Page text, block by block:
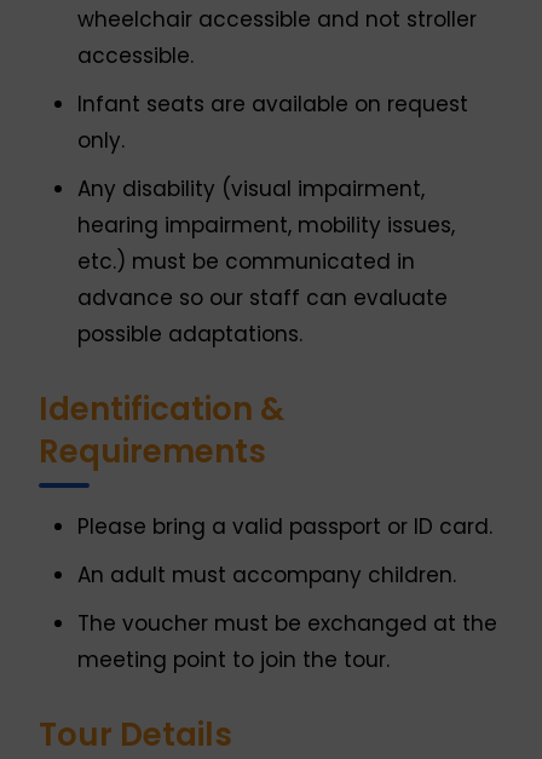
wheelchair accessible and not stroller
accessible.
Infant seats are available on request
only.
Any disability (visual impairment,
hearing impairment, mobility issues,
etc.) must be communicated in
advance so our staff can evaluate
possible adaptations.
Identification &
Requirements
Please bring a valid passport or ID card.
An adult must accompany children.
The voucher must be exchanged at the
meeting point to join the tour.
Tour Details